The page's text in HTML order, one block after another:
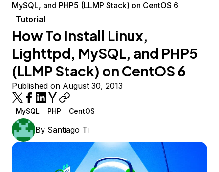
MySQL, and PHP5 (LLMP Stack) on CentOS 6
Tutorial
How To Install Linux,
Lighttpd, MySQL, and PHP5
(LLMP Stack) on CentOS 6
Published on August 30, 2013
MySQL PHP CentOS
By Santiago Ti